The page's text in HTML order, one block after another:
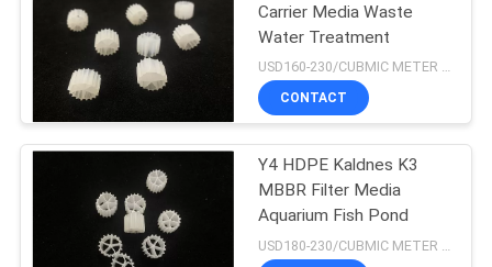
Biocell Filter Media
Carrier Media Waste
Water Treatment
USD160-230/CUBMIC METER MOQ:1CubmicMeter
CONTACT
Y4 HDPE Kaldnes K3
MBBR Filter Media
Aquarium Fish Pond
USD180-230/CUBMIC METER MOQ:1CubmicMeter